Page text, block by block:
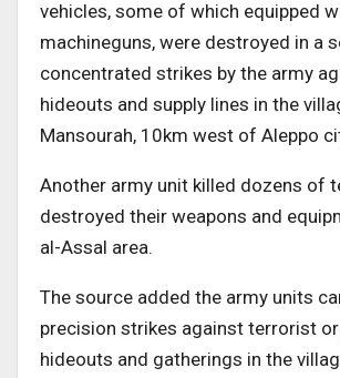
vehicles, some of which equipped
machineguns, were destroyed in a
concentrated strikes by the army
hideouts and supply lines in the
Mansourah, 10km west of Aleppo
Another army unit killed dozens of
destroyed their weapons and
al-Assal area.
The source added the army units
precision strikes against terrorist
hideouts and gatherings in the